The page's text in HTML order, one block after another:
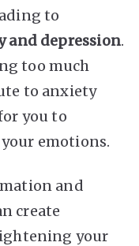
to
and depression.
too much
to anxiety
you to
emotions.
and
create
your